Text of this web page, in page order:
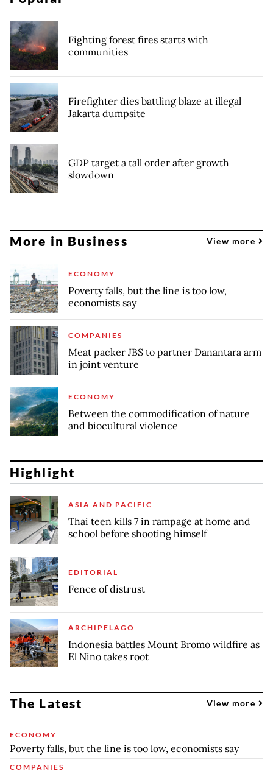
Fighting forest fires starts with
communities
Firefighter dies battling blaze at illegal
Jakarta dumpsite
GDP target a tall order after growth
slowdown
More in Business View more
ECONOMY
Poverty falls, but the line is too low,
economists say
COMPANIES
Meat packer JBS to partner Danantara arm
in joint venture
ECONOMY
Between the commodification of nature
and biocultural violence
Highlight
ASIA AND PACIFIC
Thai teen kills 7 in rampage at home and
school before shooting himself
EDITORIAL
Fence of distrust
ARCHIPELAGO
Indonesia battles Mount Bromo wildfire as
El Nino takes root
The Latest View more
ECONOMY
Poverty falls, but the line is too low, economists say
COMPANIES